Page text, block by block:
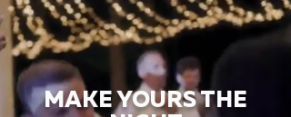
MAKE YOURS THE